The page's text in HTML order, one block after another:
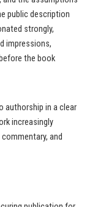
public description
strongly,
impressions,
the book
authorship in a clear
increasingly
and